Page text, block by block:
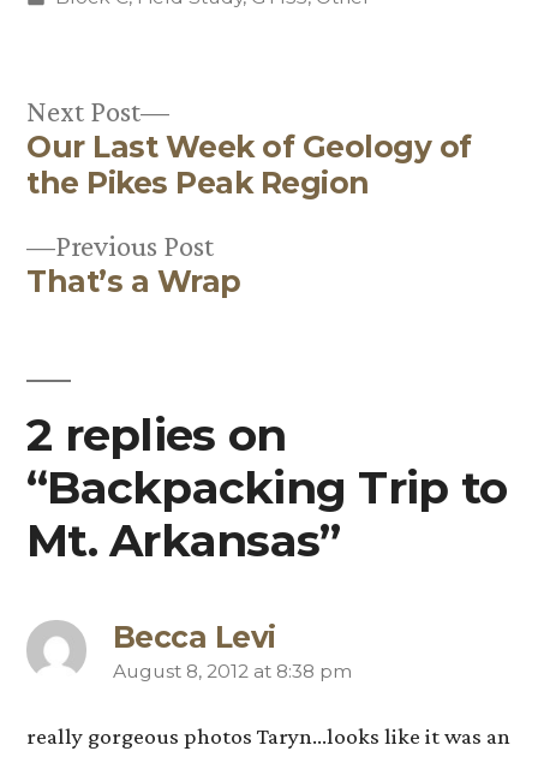
Post
navigation
Previous PostPrevious
post:
That’s a Wrap
Next Post
Next
post:
Our Last Week of Geology of
the Pikes Peak Region
2 replies on
“Backpacking Trip to
Mt. Arkansas”
Becca Levi
says:
August 8, 2012 at 8:38 pm
really gorgeous photos Taryn…looks like it was an